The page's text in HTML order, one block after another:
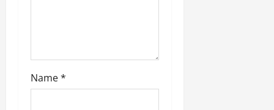
Name*